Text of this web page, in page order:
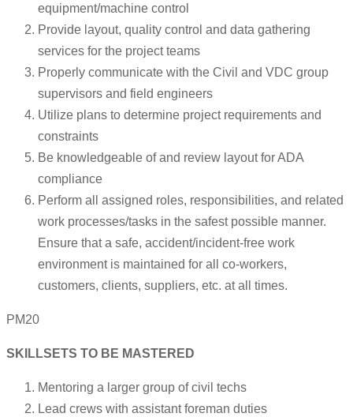
equipment/machine control
Provide layout, quality control and data gathering
services for the project teams
Properly communicate with the Civil and VDC group
supervisors and field engineers
Utilize plans to determine project requirements and
constraints
Be knowledgeable of and review layout for ADA
compliance
Perform all assigned roles, responsibilities, and related
work processes/tasks in the safest possible manner.
Ensure that a safe, accident/incident-free work
environment is maintained for all co-workers,
customers, clients, suppliers, etc. at all times.
PM20
SKILLSETS TO BE MASTERED
Mentoring a larger group of civil techs
Lead crews with assistant foreman duties